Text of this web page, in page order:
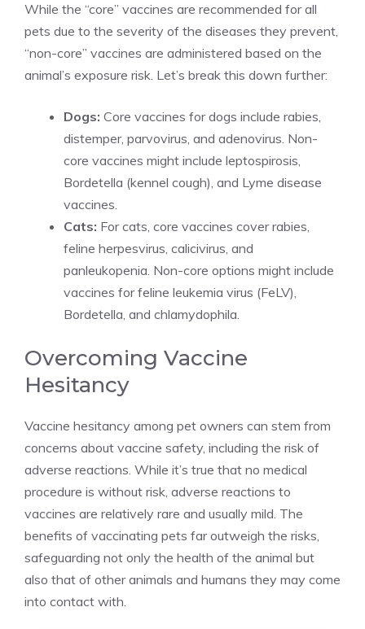
While the “core” vaccines are recommended for all
pets due to the severity of the diseases they prevent,
“non-core” vaccines are administered based on the
animal’s exposure risk. Let’s break this down further:
Dogs: Core vaccines for dogs include rabies,
distemper, parvovirus, and adenovirus. Non-
core vaccines might include leptospirosis,
Bordetella (kennel cough), and Lyme disease
vaccines.
Cats: For cats, core vaccines cover rabies,
feline herpesvirus, calicivirus, and
panleukopenia. Non-core options might include
vaccines for feline leukemia virus (FeLV),
Bordetella, and chlamydophila.
Overcoming Vaccine
Hesitancy
Vaccine hesitancy among pet owners can stem from
concerns about vaccine safety, including the risk of
adverse reactions. While it’s true that no medical
procedure is without risk, adverse reactions to
vaccines are relatively rare and usually mild. The
benefits of vaccinating pets far outweigh the risks,
safeguarding not only the health of the animal but
also that of other animals and humans they may come
into contact with.